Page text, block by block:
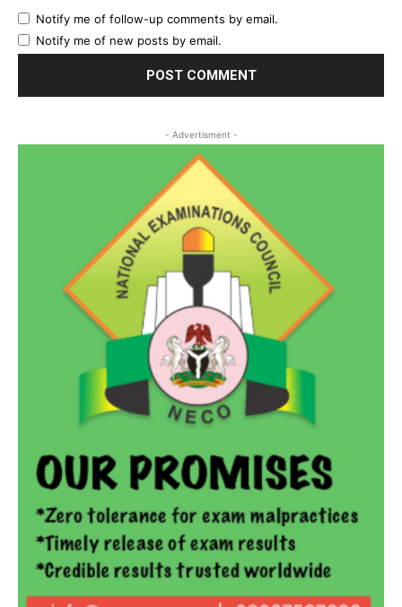
Notify me of follow-up comments by email.
Notify me of new posts by email.
- Advertisment -